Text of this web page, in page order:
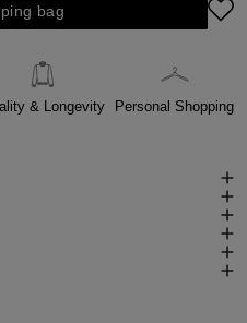
bag
& Longevity Personal Shopping